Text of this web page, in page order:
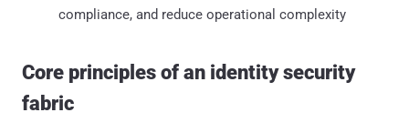
compliance, and reduce operational complexity
Core principles of an identity security
fabric